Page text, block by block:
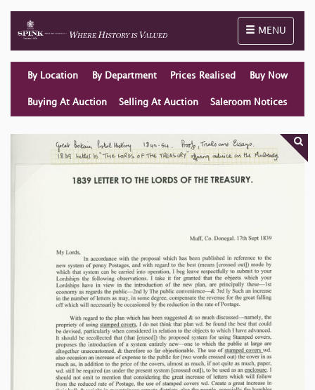
Toggle
MENU
By Location By Department Prices Realised Buy Now
Buying At Auction Selling At Auction Saleroom Notices